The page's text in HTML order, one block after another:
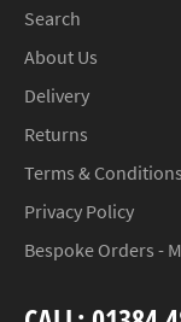
Search
About Us
Delivery
Returns
Terms & Conditions
Privacy Policy
Bespoke Orders -